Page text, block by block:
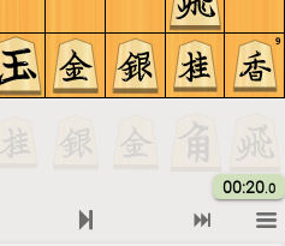
9
00:20.0